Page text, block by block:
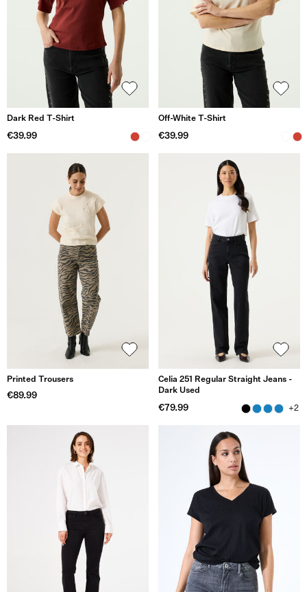
Dark Red T-Shirt
€39.99
Off-White T-Shirt
€39.99
Printed Trousers
€89.99
Celia 251 Regular Straight Jeans -
Dark Used
€79.99 +2